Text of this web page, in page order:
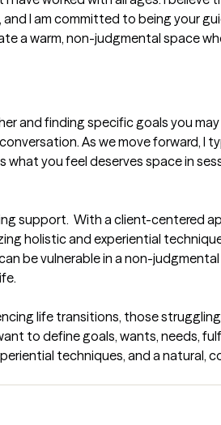
I am committed to being your
a warm, non-judgmental space
and finding specific goals you
As we move forward, I
what you feel deserves space in
support.  With a client-centered
holistic and experiential
be vulnerable in a non-
life transitions, those
to define goals, wants, needs,
techniques, and a natural,